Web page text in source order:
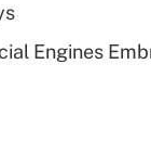
eligible for
Engines